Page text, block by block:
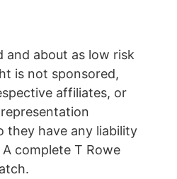
and about as low risk
is not sponsored,
affiliates, or
they have any liability
complete T Rowe